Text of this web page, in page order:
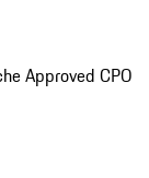
Approved CPO